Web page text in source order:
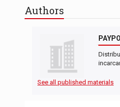
Authors
See all published materials